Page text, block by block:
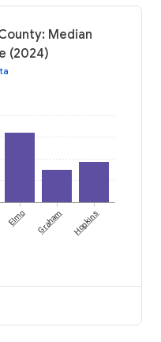
Median
(2024)
Elmo Graham Hopkins